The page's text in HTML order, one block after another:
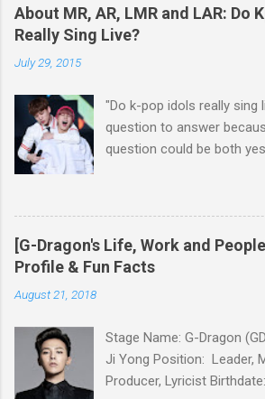
Kim Junsu, Park Yoochun
had been in a legal battle
contract wit...
Gustas Tu BIGBANG -
Taeyang - Eyes, Nose, Lips
About MR, AR, LMR and LAR: Do
Really Sing Live?
July 29, 2015
"Do k-pop idols really sing
question to answer
question could be both
performance on the
about MR, AR, LMR, and
know about these terms,
have a good
which doesn’t contain the
voice. However, there is
such a clear MR, while all
[G-Dragon's Life, Work and
Profile & Fun Facts
August 21, 2018
Stage Name: G-Dragon
Ji Yong Position: Leader,
Producer, Lyricist